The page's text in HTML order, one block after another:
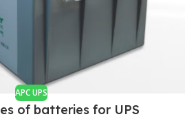
APC UPS
of batteries for UPS